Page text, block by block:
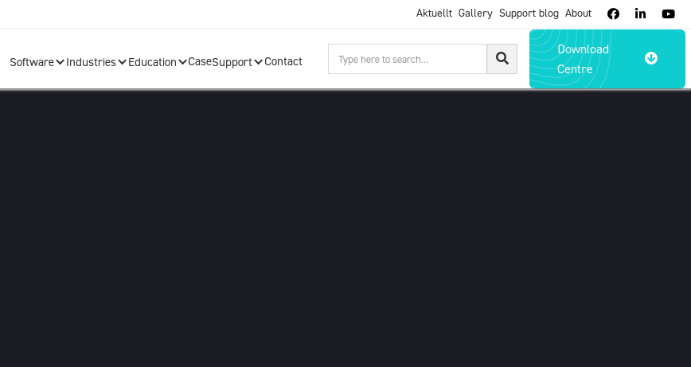
Aktuellt Gallery Support blog About   
Software Industries Education CaseSupport Contact
Download
Centre
